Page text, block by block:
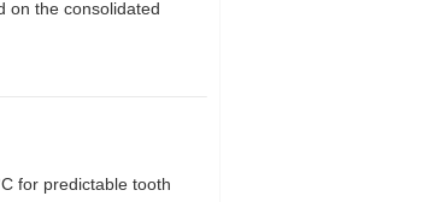
on the consolidated
for predictable tooth